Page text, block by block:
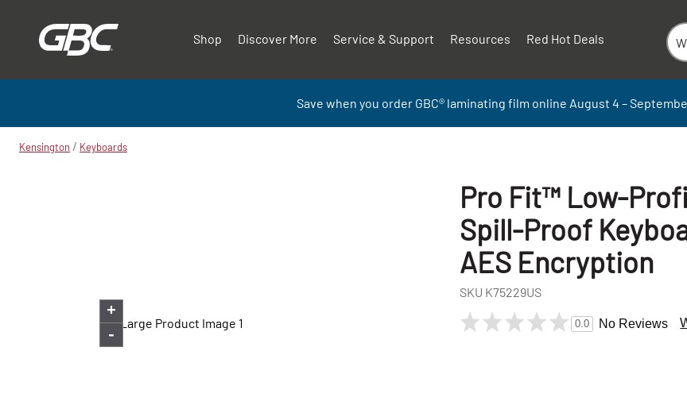
Shop Discover More Service & Support Resources Red Hot Deals
Save when you order GBC®laminating film online August 4 –
Kensington / Keyboards
+
-
Pro Fit™ Low-
Spill-Proof
AES Encryption
SKU K75229US
0.0 No Reviews